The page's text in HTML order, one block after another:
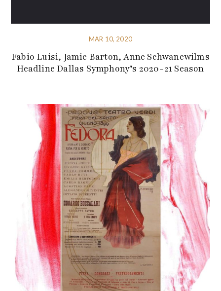
MAR 10, 2020
Fabio Luisi, Jamie Barton, Anne Schwanewilms
Headline Dallas Symphony’s 2020-21 Season